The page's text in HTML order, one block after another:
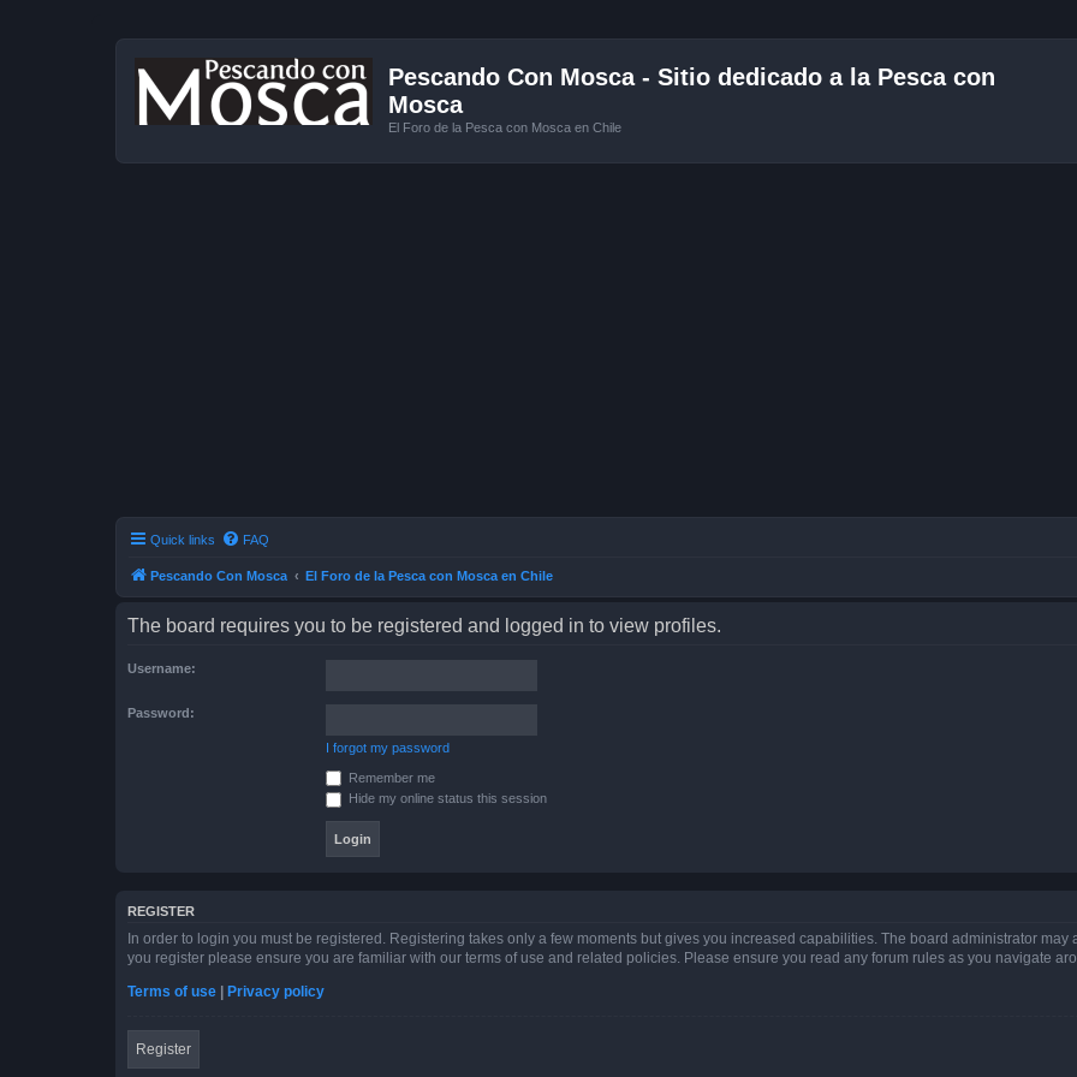
Pescando Con Mosca - Sitio dedicado a la Pesca con
Mosca
El Foro de la Pesca con Mosca en Chile
Quick links FAQ
Pescando Con Mosca El Foro de la Pesca con Mosca en Chile
The board requires you to be registered and logged in to view profiles.
Username:
Password:
I forgot my password
Remember me
Hide my online status this session
REGISTER
In order to login you must be registered. Registering takes only a few moments but gives you increased capabilities. The board administrator
you register please ensure you are familiar with our terms of use and related policies. Please ensure you read any forum rules as you navigate
Terms of use
Privacy policy
Register